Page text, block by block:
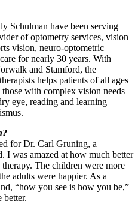
Schulman have been serving
of optometry services, vision
vision, neuro-optometric
for nearly 30 years. With
and Stamford, the
helps patients of all ages
with complex vision needs
eye, reading and learning
for Dr. Carl Gruning, a
I was amazed at how much better
The children were more
adults were happier. As a
“how you see is how you be,”
better.